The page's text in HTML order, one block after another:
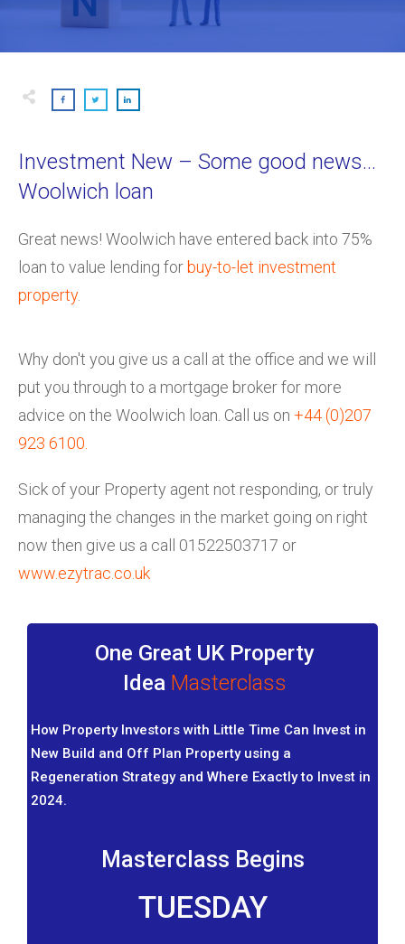
Investment New – Some good news…
Woolwich loan
Great news! Woolwich have entered back into 75%
loan to value lending forbuy-to-let investment
property.
Why don't you give us a call at the office and we will
put you through to a mortgage broker for more
advice on the Woolwich loan. Call us on +44 (0)207
923 6100
Sick of your Property agent not responding, or truly
managing the changes in the market going on right
now then give us a call 01522503717 or
www.ezytrac.co.uk
One Great UK Property
Idea Masterclass
How Property Investors with Little Time Can Invest in
New Build and Off Plan Property using a
Regeneration Strategy and Where Exactly to Invest in
2024.
Masterclass Begins
TUESDAY